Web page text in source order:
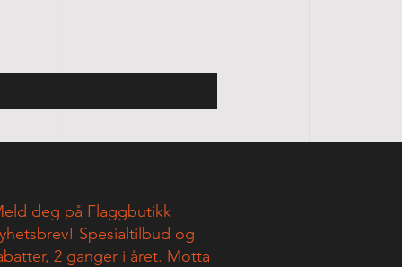
deg på Flaggbutikk
Spesialtilbud og
2 ganger i året. Motta